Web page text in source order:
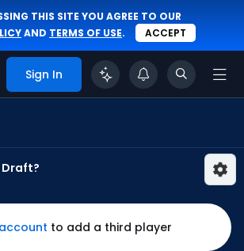
THIS SITE YOU AGREE TO OUR
AND TERMS OF USE. ACCEPT
Sign In
Draft?
to add a third player